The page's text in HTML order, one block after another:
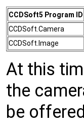
CCDSoft5 Program ID
CCDSoft.Camera
CCDSoft.Image
At this
the
be